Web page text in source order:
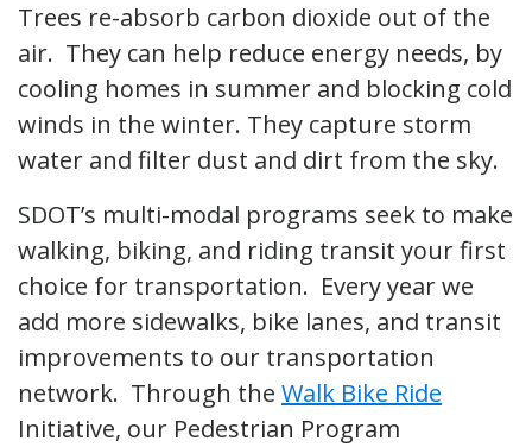
Trees re-absorb carbon dioxide out of the
air. They can help reduce energy needs, by
cooling homes in summer and blocking cold
winds in the winter. They capture storm
water and filter dust and dirt from the sky.
SDOT’s multi-modal programs seek to make
walking, biking, and riding transit your first
choice for transportation. Every year we
add more sidewalks, bike lanes, and transit
improvements to our transportation
network. Through the Walk Bike Ride
Initiative, our Pedestrian Program